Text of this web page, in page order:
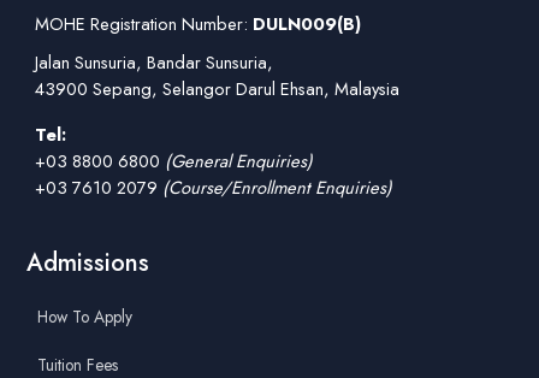
MOHE Registration Number: DULN009(B)
Jalan Sunsuria, Bandar Sunsuria,
43900 Sepang, Selangor Darul Ehsan, Malaysia
Tel:
+03 8800 6800 (General Enquiries)
+03 7610 2079 (Course/Enrollment Enquiries)
Admissions
How To Apply
Tuition Fees